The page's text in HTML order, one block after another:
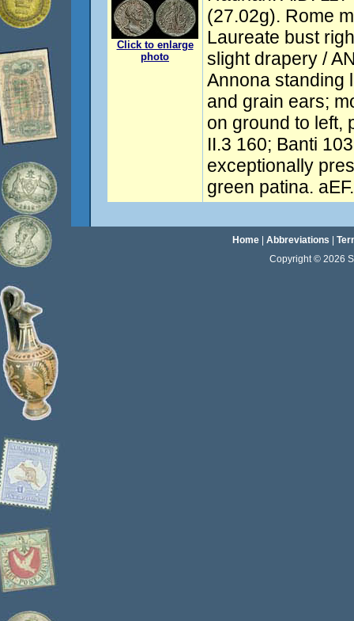
Click to enlarge
photo
(27.02g). Rome
Laureate bust
slight drapery /
Annona standing
and grain ears;
on ground to left,
II.3 160; Banti
exceptionally
green patina.
Home| Abbreviations
Copyright © 2026